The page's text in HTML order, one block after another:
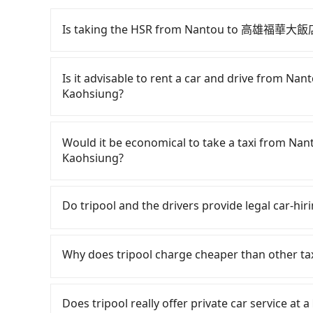
Is taking the HSR from Nantou to 高雄福華大
is quick but pricey and has difficult taxi
23:07, there are up to 89 high-speed rail
from Yuchi Township, Nantou County and
time to walk in, purchase tickets, and wait
minute (57 min on average) HSR ride from
is NT$790 per person, followed by a 10-
at 高雄福華大飯店 Howard Plaza Hotel
journey, including transfers, takes a total of
Taipei metro area. In other words, hailing a
who appear to be from out of town. In
Is it advisable to rent a car and drive from
Kaohsiung?
rest in the car (since you will be the one
day round trip, then iRent, which allows you
County area, is likely your cheapest option.
from Nantou (Yuchi Township) to 高雄福華大
and NT$3550 (the price difference depends
additional car insurance and potential traffic
or 9-seater vehicles are not available.
Would it be economical to take a taxi from
Kaohsiung?
55688 Taiwan Taxi and Yoxi, and if you
日月星光計程車 to try to book a ride. Based
advance or prefer to hail a cab on the spot,
only about 340 licensed taxis. The taxi
them will try to negotiate the fare on the
Do tripool and the drivers provide legal car-
with many risks. If the cabs are pulled over
is an accident, none of the insurance
other hand, tripool contracts with legal
Why does tripool charge cheaper than other
contrary, Tripool has a high standard for
Does tripool really offer private car service at